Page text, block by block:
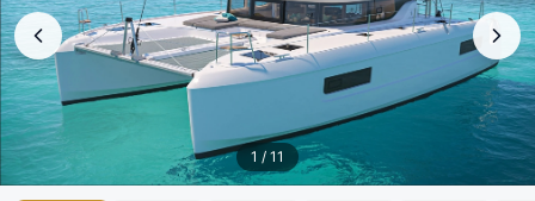
1 / 11